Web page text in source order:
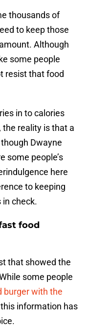
thousands of
to keep those
Although
some people
resist that food
in to calories
the reality is that a
Dwayne
some people’s
here
to keeping
check.
food
that showed the
some people
burger with the
information has